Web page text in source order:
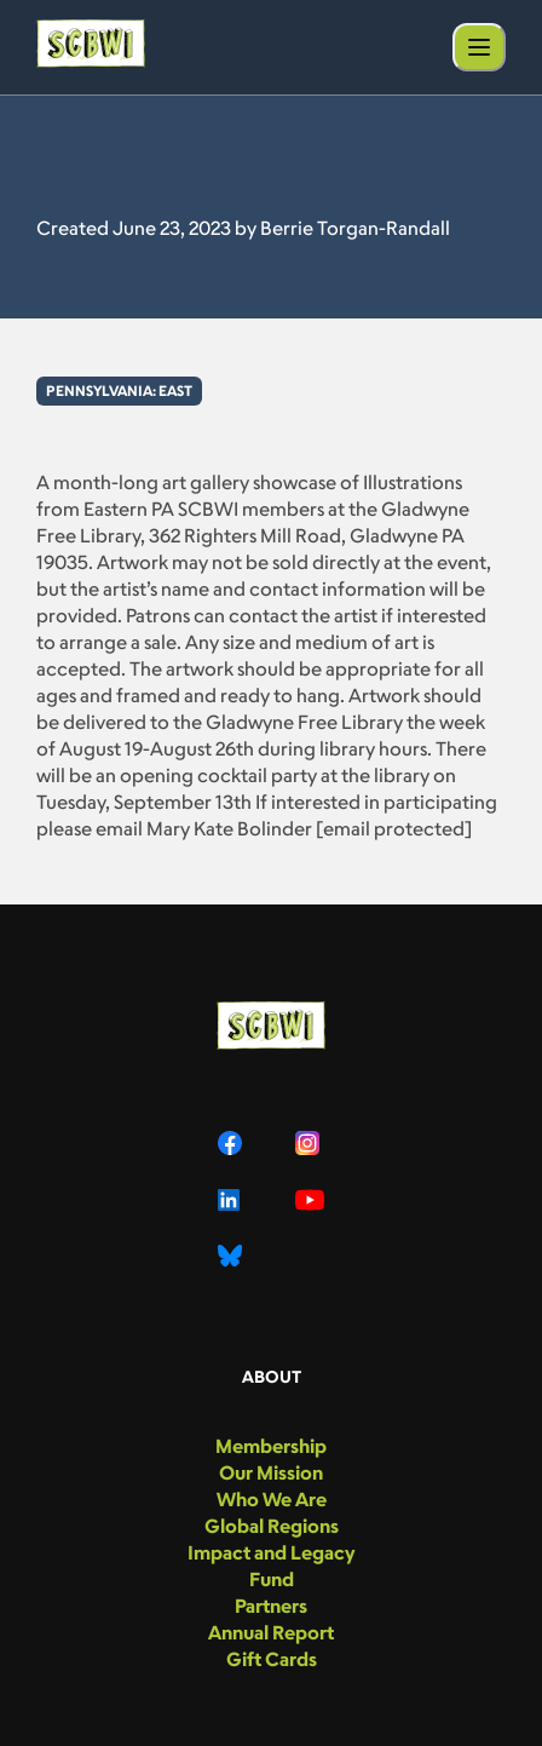
Created June 23, 2023 by Berrie Torgan-Randall
PENNSYLVANIA: EAST
A month-long art gallery showcase of Illustrations
from Eastern PA SCBWI members at the Gladwyne
Free Library, 362 Righters Mill Road, Gladwyne PA
19035. Artwork may not be sold directly at the event,
but the artist’s name and contact information will be
provided. Patrons can contact the artist if interested
to arrange a sale. Any size and medium of art is
accepted. The artwork should be appropriate for all
ages and framed and ready to hang. Artwork should
be delivered to the Gladwyne Free Library the week
of August 19-August 26th during library hours. There
will be an opening cocktail party at the library on
Tuesday, September 13th If interested in participating
please email Mary Kate Bolinder [email protected]
ABOUT
Membership
Our Mission
Who We Are
Global Regions
Impact and Legacy
Fund
Partners
Annual Report
Gift Cards